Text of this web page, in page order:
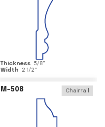
Thickness 5/8"
Width
2 1/2"
M-508 Chairrail